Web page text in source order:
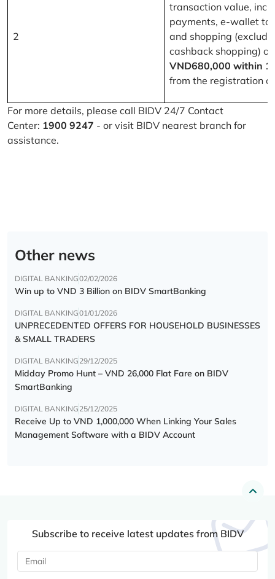
2
transaction value,
payments, e-wallet
and shopping
cashback shopping) of
VND680,000 within
from the registration
For more details, please call BIDV 24/7 Contact
Center: 1900 9247 - or visit BIDV nearest branch for
assistance.
Other news
DIGITAL BANKING02/02/2026
Win up to VND 3 Billion on BIDV SmartBanking
DIGITAL BANKING01/01/2026
UNPRECEDENTED OFFERS FOR HOUSEHOLD BUSINESSES
& SMALL TRADERS
DIGITAL BANKING 29/12/2025
Midday Promo Hunt – VND 26,000 Flat Fare on BIDV
SmartBanking
DIGITAL BANKING 25/12/2025
Receive Up to VND 1,000,000 When Linking Your Sales
Management Software with a BIDV Account
Subscribe to receive latest updates from BIDV